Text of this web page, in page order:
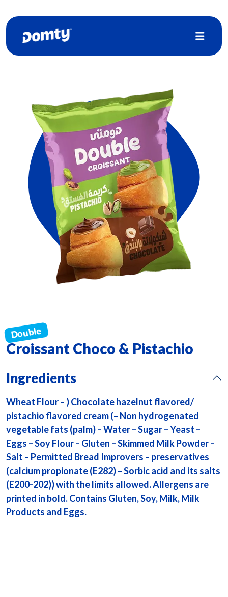
Croissant Choco & Pistachio
Ingredients
Wheat Flour – ) Chocolate hazelnut flavored/
pistachio flavored cream (– Non hydrogenated
vegetable fats (palm) – Water – Sugar – Yeast –
Eggs – Soy Flour – Gluten – Skimmed Milk Powder –
Salt – Permitted Bread Improvers – preservatives
(calcium propionate (E282) – Sorbic acid and its salts
(E200-202)) with the limits allowed. Allergens are
printed in bold. Contains Gluten, Soy, Milk, Milk
Products and Eggs.